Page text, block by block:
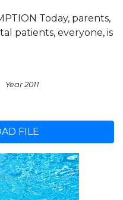
Today, parents,
patients, everyone, is
Year 2011
FILE